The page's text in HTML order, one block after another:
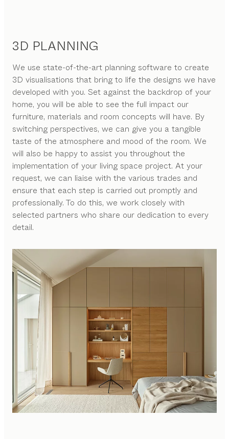
3D PLANNING
We use state-of-the-art planning software to create
3D visualisations that bring to life the designs we have
developed with you. Set against the backdrop of your
home, you will be able to see the full impact our
furniture, materials and room concepts will have. By
switching perspectives, we can give you a tangible
taste of the atmosphere and mood of the room. We
will also be happy to assist you throughout the
implementation of your living space project. At your
request, we can liaise with the various trades and
ensure that each step is carried out promptly and
professionally. To do this, we work closely with
selected partners who share our dedication to every
detail.